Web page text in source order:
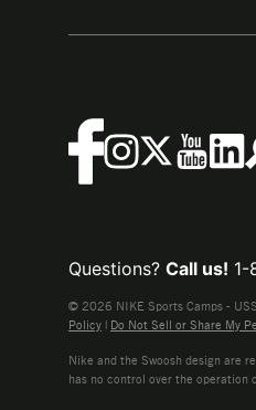
Questions? Call us!
© 2026 NIKE Sports Camps -
Policy | Do Not Sell or Share My
Nike and the Swoosh design are
has no control over the operation